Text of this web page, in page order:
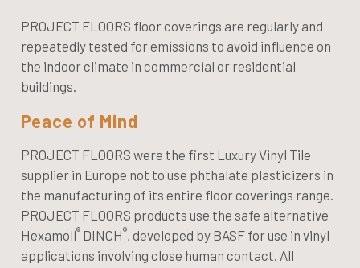
PROJECT FLOORS floor coverings are regularly and
repeatedly tested for emissions to avoid influence on
the indoor climate in commercial or residential
buildings.
Peace of Mind
PROJECT FLOORS were the first Luxury Vinyl Tile
supplier in Europe not to use phthalate plasticizers in
the manufacturing of its entire floor coverings range.
PROJECT FLOORS products use the safe alternative
Hexamoll® DINCH®, developed by BASF for use in vinyl
applications involving close human contact. All